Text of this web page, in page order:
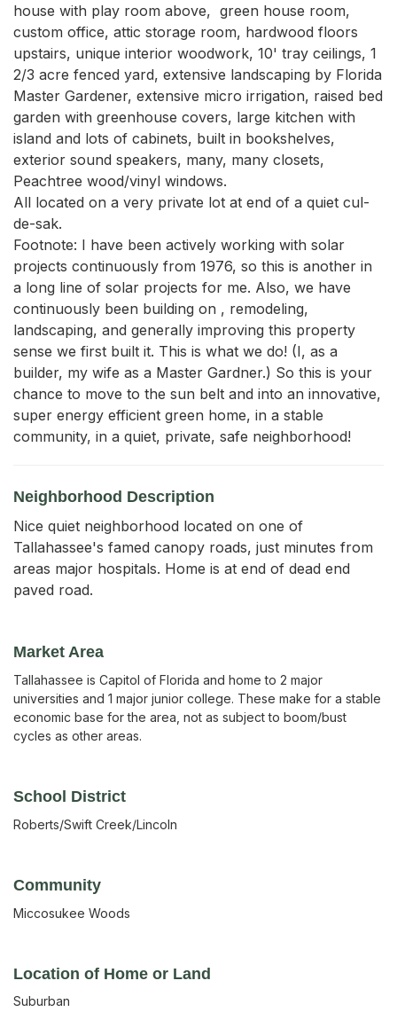
house with play room above,  green house room,
custom office, attic storage room, hardwood floors
upstairs, unique interior woodwork, 10' tray ceilings, 1
2/3 acre fenced yard, extensive landscaping by Florida
Master Gardener, extensive micro irrigation, raised bed
garden with greenhouse covers, large kitchen with
island and lots of cabinets, built in bookshelves,
exterior sound speakers, many, many closets,
Peachtree wood/vinyl windows.
All located on a very private lot at end of a quiet cul-
de-sak.
Footnote: I have been actively working with solar
projects continuously from 1976, so this is another in
a long line of solar projects for me. Also, we have
continuously been building on , remodeling,
landscaping, and generally improving this property
sense we first built it. This is what we do! (I, as a
builder, my wife as a Master Gardner.) So this is your
chance to move to the sun belt and into an innovative,
super energy efficient green home, in a stable
community, in a quiet, private, safe neighborhood!
Neighborhood Description
Nice quiet neighborhood located on one of
Tallahassee's famed canopy roads, just minutes from
areas major hospitals. Home is at end of dead end
paved road.
Market Area
Tallahassee is Capitol of Florida and home to 2 major
universities and 1 major junior college. These make for a stable
economic base for the area, not as subject to boom/bust
cycles as other areas.
School District
Roberts/Swift Creek/Lincoln
Community
Miccosukee Woods
Location of Home or Land
Suburban